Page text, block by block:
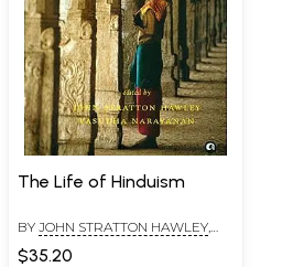
The Life of Hinduism
BY JOHN STRATTON HAWLEY
$35.20